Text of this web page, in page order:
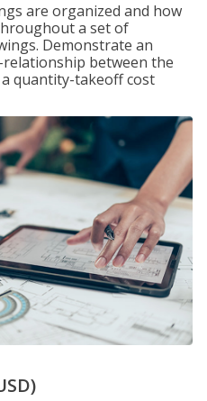
are organized and how
a set of
Demonstrate an
between the
quantity-takeoff cost